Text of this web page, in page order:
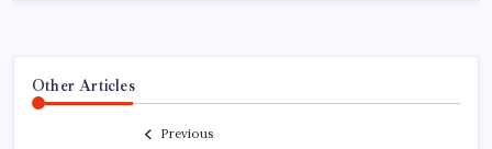
Other Articles
Previous